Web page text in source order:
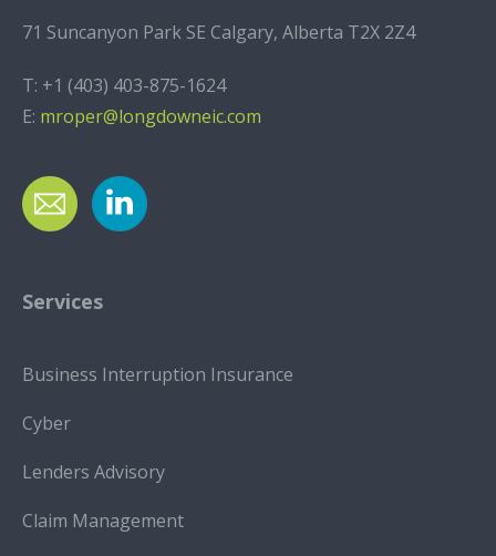
71 Suncanyon Park SE Calgary, Alberta T2X 2Z4
T: +1 (403) 403-875-1624
E: mroper@longdowneic.com
Services
Business Interruption Insurance
Cyber
Lenders Advisory
Claim Management